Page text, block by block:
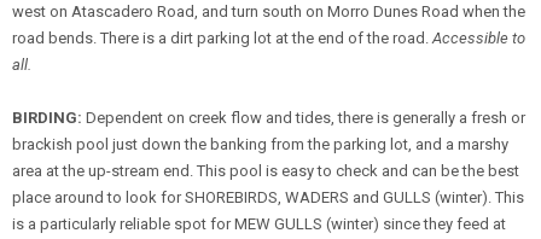
west on Atascadero Road, and turn south on Morro Dunes Road when the
road bends. There is a dirt parking lot at the end of the road. Accessible to
all.
BIRDING: Dependent on creek flow and tides, there is generally a fresh or
brackish pool just down the banking from the parking lot, and a marshy
area at the up-stream end. This pool is easy to check and can be the best
place around to look for SHOREBIRDS, WADERS and GULLS (winter). This
is a particularly reliable spot for MEW GULLS (winter) since they feed at